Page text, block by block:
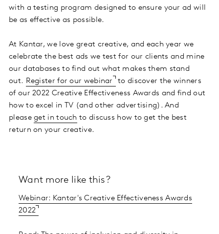
with a testing program designed to ensure your ad will
be as effective as possible.
At Kantar, we love great creative, and each year we
celebrate the best ads we test for our clients and mine
our databases to find out what makes them stand
out. Register for our webinar to discover the winners
of our 2022 Creative Effectiveness Awards and find out
how to excel in TV (and other advertising). And
pleaseget in touch to discuss how to get the best
return on your creative.
Want more like this?
Webinar: Kantar's Creative Effectiveness Awards
2022